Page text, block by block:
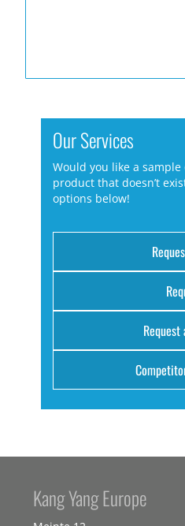
Our Services
Would you like a
product that doesn’t
options below!
Kang Yang Europe